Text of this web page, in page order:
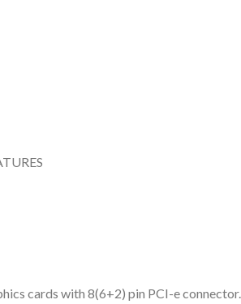
cards with 8(6+2) pin PCI-e connector.